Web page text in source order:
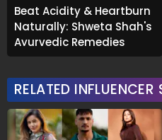
Beat Acidity & Heartburn
Naturally: Shweta Shah's
Ayurvedic Remedies
RELATED INFLUENCER